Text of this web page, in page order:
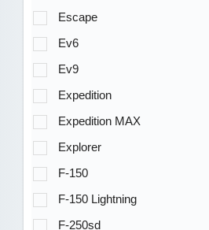
Escape
Ev6
Ev9
Expedition
Expedition MAX
Explorer
F-150
F-150 Lightning
F-250sd